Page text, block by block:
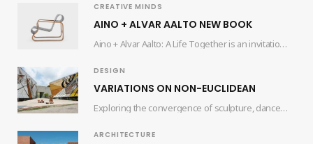
CREATIVE MINDS
AINO + ALVAR AALTO NEW BOOK
Aino + Alvar Aalto: A Life Together is an invitation for readers to delve into…
DESIGN
VARIATIONS ON NON-EUCLIDEAN
Exploring the convergence of sculpture, dance, and architecture, the collaborative efforts of artist Edgar Orlaineta…
ARCHITECTURE